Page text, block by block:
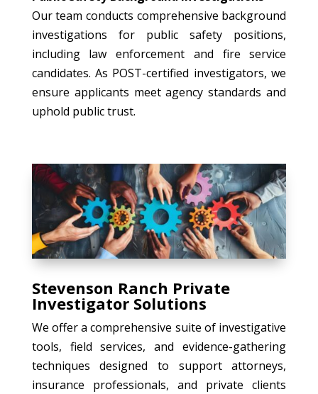
Our team conducts comprehensive background
investigations for public safety positions,
including law enforcement and fire service
candidates. As POST-certified investigators, we
ensure applicants meet agency standards and
uphold public trust.
Stevenson Ranch Private
Investigator Solutions
We offer a comprehensive suite of investigative
tools, field services, and evidence-gathering
techniques designed to support attorneys,
insurance professionals, and private clients